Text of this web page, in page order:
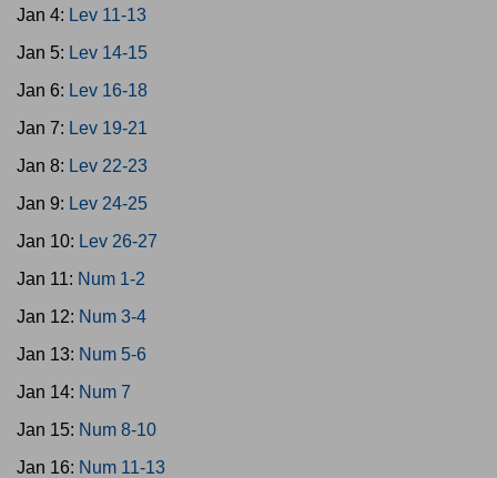
Jan 4: Lev 11-13
Jan 5: Lev 14-15
Jan 6: Lev 16-18
Jan 7: Lev 19-21
Jan 8: Lev 22-23
Jan 9: Lev 24-25
Jan 10: Lev 26-27
Jan 11: Num 1-2
Jan 12: Num 3-4
Jan 13: Num 5-6
Jan 14: Num 7
Jan 15: Num 8-10
Jan 16: Num 11-13